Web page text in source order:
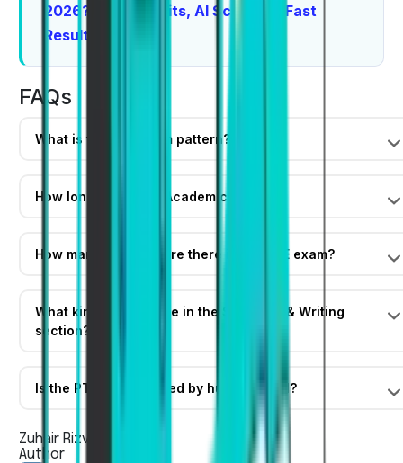
2026? Top Benefits, AI Scoring & Fast
Results
FAQs
What is the PTE exam pattern?
How long is the PTE Academic exam?
How many sections are there in the PTE exam?
What kind of tasks are in the Speaking & Writing
section?
Is the PTE exam scored by humans or AI?
Zuhair Rizvi
Author